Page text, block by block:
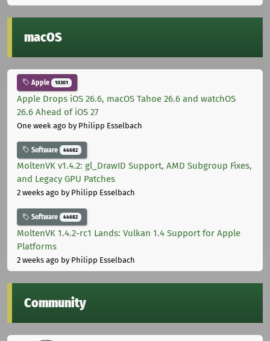
macOS
Apple 10301
Apple Drops iOS 26.6, macOS Tahoe 26.6 and watchOS
26.6 Ahead of iOS 27
One week ago by Philipp Esselbach
Software 44682
MoltenVK v1.4.2: gl_DrawID Support, AMD Subgroup Fixes,
and Legacy GPU Patches
2 weeks ago by Philipp Esselbach
Software 44682
MoltenVK 1.4.2-rc1 Lands: Vulkan 1.4 Support for Apple
Platforms
2 weeks ago by Philipp Esselbach
Community